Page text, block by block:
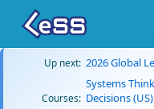
Up next: 2026 Global
Courses:
Systems
Decisions